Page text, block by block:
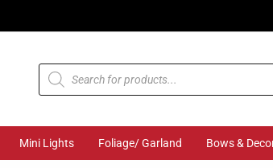
Products
search
Mini Lights Foliage/ Garland Bows &